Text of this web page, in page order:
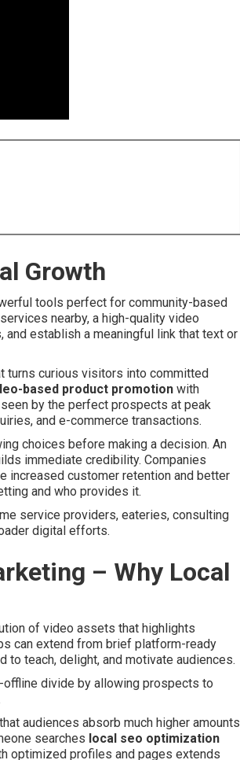
Growth
tools perfect for community-based
nearby, a high-quality video
establish a meaningful link that text or
turns curious visitors into committed
based product promotion with
by the perfect prospects at peak
and e-commerce transactions.
choices before making a decision. An
immediate credibility. Companies
increased customer retention and better
and who provides it.
service providers, eateries, consulting
digital efforts.
– Why Local
of video assets that highlights
can extend from brief platform-ready
teach, delight, and motivate audiences.
divide by allowing prospects to
audiences absorb much higher amounts
searches local seo optimization
optimized profiles and pages extends